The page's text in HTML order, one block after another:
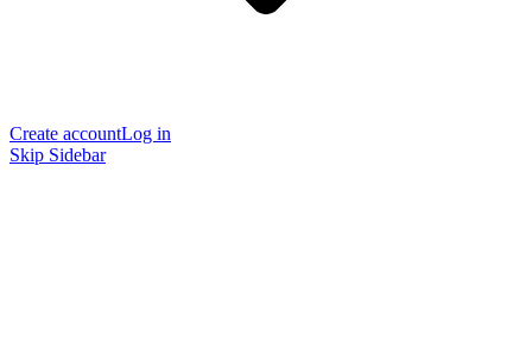
Create accountLog in
Skip Sidebar